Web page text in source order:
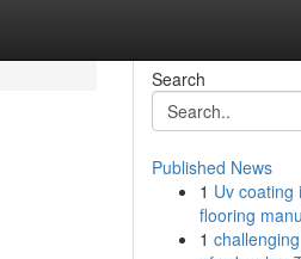
Search
Published News
1 Uv coating
flooring
1